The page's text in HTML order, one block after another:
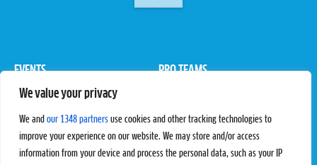
We value your privacy
We and our 1348 partners use cookies and other tracking technologies to
improve your experience on our website. We may store and/or access
information from your device and process the personal data, such as your IP
EVENTS
Pro Tour
PRO TEAMS
Rules & Regulations
STATS
PROXCSKIING